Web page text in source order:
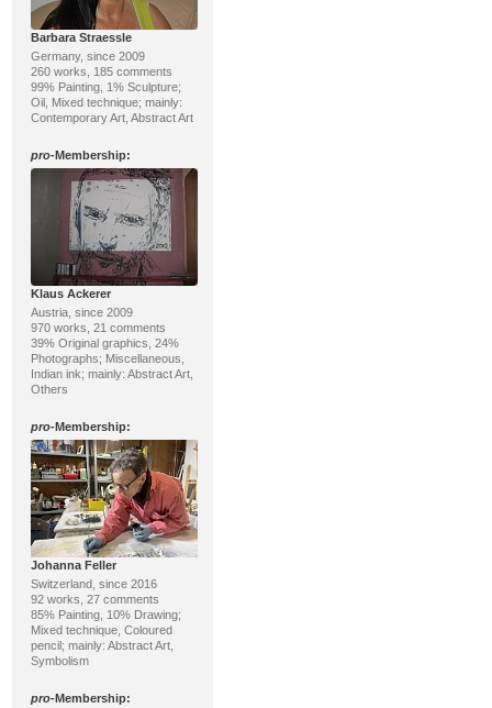
Barbara Straessle
Germany, since 2009
260 works, 185 comments
99% Painting, 1% Sculpture;
Oil, Mixed technique; mainly:
Contemporary Art, Abstract Art
pro-Membership:
Klaus Ackerer
Austria, since 2009
970 works, 21 comments
39% Original graphics, 24%
Photographs; Miscellaneous,
Indian ink; mainly: Abstract Art,
Others
pro-Membership:
Johanna Feller
Switzerland, since 2016
92 works, 27 comments
85% Painting, 10% Drawing;
Mixed technique, Coloured
pencil; mainly: Abstract Art,
Symbolism
pro-Membership: